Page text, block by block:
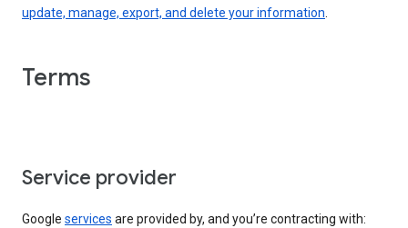
update, manage, export, and delete your information
Terms
Service provider
Google services are provided by, and you’re contracting with: